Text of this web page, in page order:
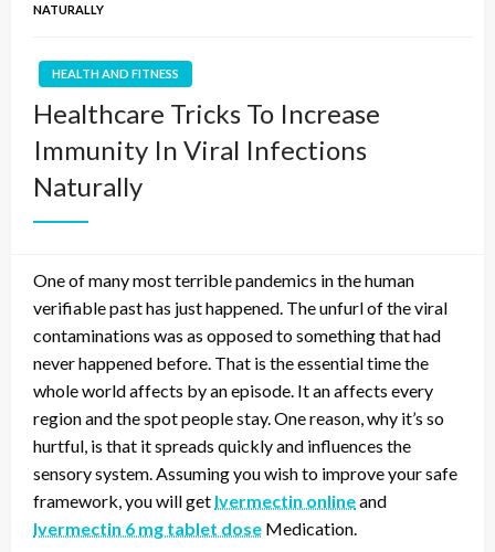
NATURALLY
HEALTH AND FITNESS
Healthcare Tricks To Increase
Immunity In Viral Infections
Naturally
One of many most terrible pandemics in the human
verifiable past has just happened. The unfurl of the viral
contaminations was as opposed to something that had
never happened before. That is the essential time the
whole world affects by an episode. It an affects every
region and the spot people stay. One reason, why it’s so
hurtful, is that it spreads quickly and influences the
sensory system. Assuming you wish to improve your safe
framework, you will get Ivermectin onlineand
Ivermectin 6 mg tablet dose Medication.